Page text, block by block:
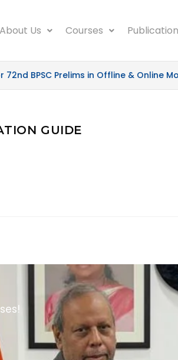
About Us Courses Publication
BPSC Prelims in Offline & Online
GUIDE